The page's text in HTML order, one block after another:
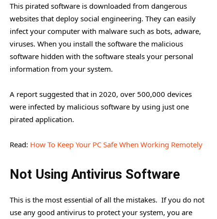
This pirated software is downloaded from dangerous
websites that deploy social engineering. They can easily
infect your computer with malware such as bots, adware,
viruses. When you install the software the malicious
software hidden with the software steals your personal
information from your system.
A report suggested that in 2020, over 500,000 devices
were infected by malicious software by using just one
pirated application.
Read: How To Keep Your PC Safe When Working Remotely
Not Using Antivirus Software
This is the most essential of all the mistakes. If you do not
use any good antivirus to protect your system, you are